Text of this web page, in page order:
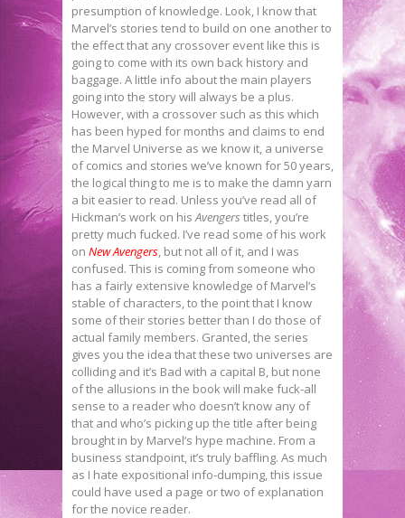
presumption of knowledge. Look, I know that
Marvel’s stories tend to build on one another to
the effect that any crossover event like this is
going to come with its own back history and
baggage. A little info about the main players
going into the story will always be a plus.
However, with a crossover such as this which
has been hyped for months and claims to end
the Marvel Universe as we know it, a universe
of comics and stories we’ve known for 50 years,
the logical thing to me is to make the damn yarn
a bit easier to read. Unless you’ve read all of
Hickman’s work on hisAvengers titles, you’re
pretty much fucked. I’ve read some of his work
on New Avengers, but not all of it, and I was
confused. This is coming from someone who
has a fairly extensive knowledge of Marvel’s
stable of characters, to the point that I know
some of their stories better than I do those of
actual family members. Granted, the series
gives you the idea that these two universes are
colliding and it’s Bad with a capital B, but none
of the allusions in the book will make fuck-all
sense to a reader who doesn’t know any of
that and who’s picking up the title after being
brought in by Marvel’s hype machine. From a
business standpoint, it’s truly baffling. As much
as I hate expositional info-dumping, this issue
could have used a page or two of explanation
for the novice reader.